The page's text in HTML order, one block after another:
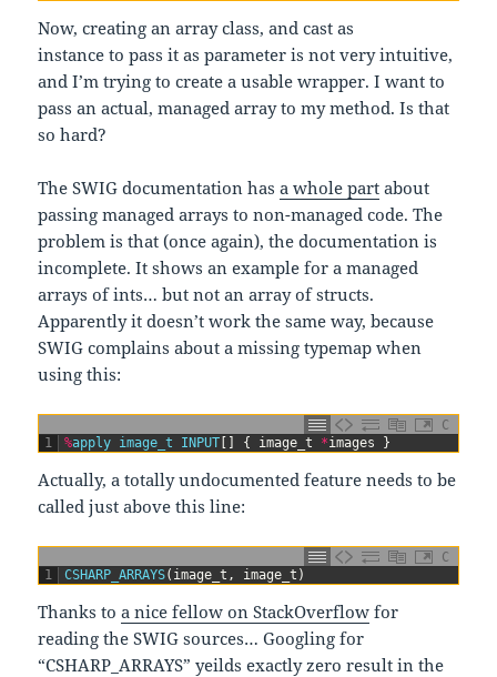
Now, creating an array class, and cast as
instance to pass it as parameter is not very intuitive,
and I’m trying to create a usable wrapper. I want to
pass an actual, managed array to my method. Is that
so hard?
The SWIG documentation hasa whole part about
passing managed arrays to non-managed code. The
problem is that (once again), the documentation is
incomplete. It shows an example for a managed
arrays of ints… but not an array of structs.
Apparently it doesn’t work the same way, because
SWIG complains about a missing typemap when
using this:
C
1
%apply image_t INPUT [ ] { image_t *images }
Actually, a totally undocumented feature needs to be
called just above this line:
C
1
CSHARP_ARRAYS( image_t , image_t )
Thanks toa nice fellow on StackOverflow for
reading the SWIG sources… Googling for
“CSHARP_ARRAYS” yeilds exactly zero result in the